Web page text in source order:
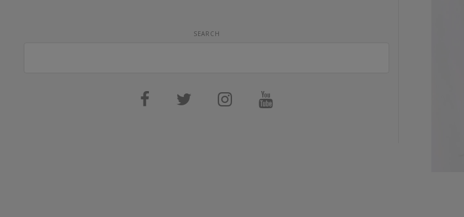
SEARCH